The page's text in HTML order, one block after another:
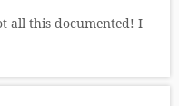
all this documented! I